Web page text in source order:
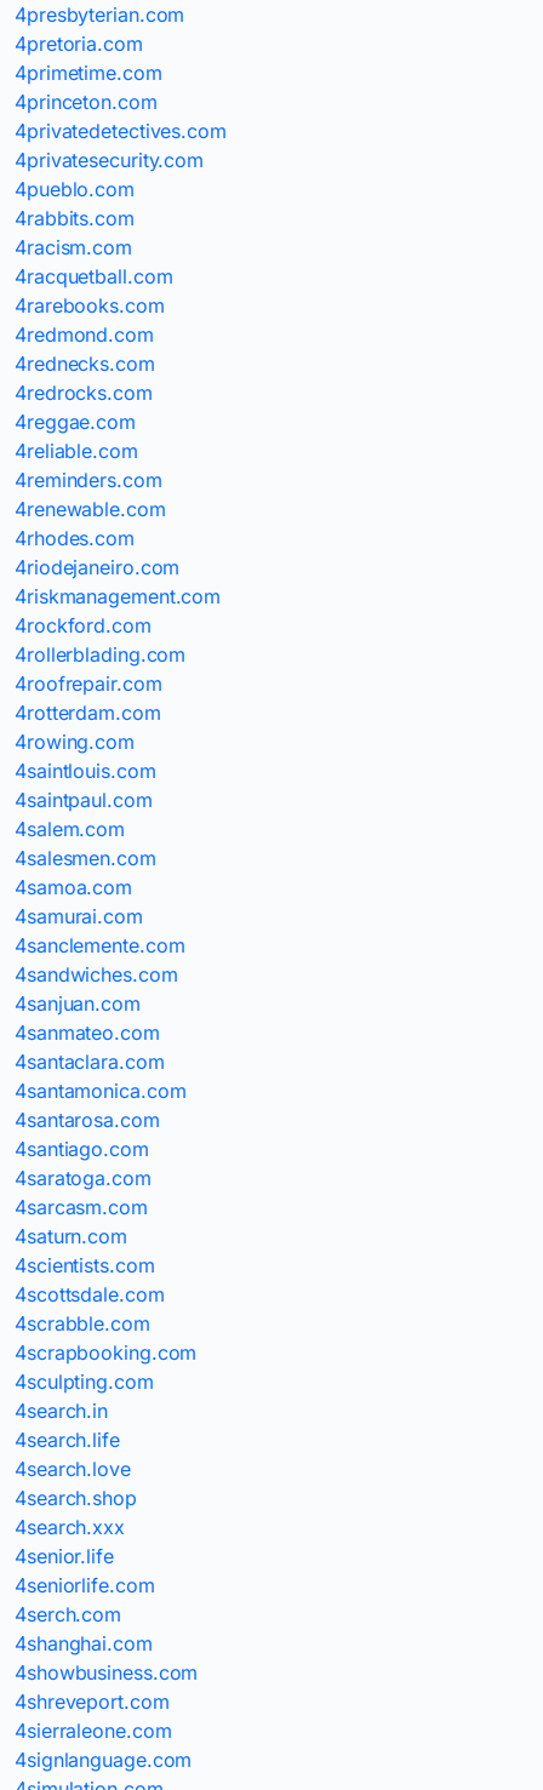
4presbyterian.com
4pretoria.com
4primetime.com
4princeton.com
4privatedetectives.com
4privatesecurity.com
4pueblo.com
4rabbits.com
4racism.com
4racquetball.com
4rarebooks.com
4redmond.com
4rednecks.com
4redrocks.com
4reggae.com
4reliable.com
4reminders.com
4renewable.com
4rhodes.com
4riodejaneiro.com
4riskmanagement.com
4rockford.com
4rollerblading.com
4roofrepair.com
4rotterdam.com
4rowing.com
4saintlouis.com
4saintpaul.com
4salem.com
4salesmen.com
4samoa.com
4samurai.com
4sanclemente.com
4sandwiches.com
4sanjuan.com
4sanmateo.com
4santaclara.com
4santamonica.com
4santarosa.com
4santiago.com
4saratoga.com
4sarcasm.com
4saturn.com
4scientists.com
4scottsdale.com
4scrabble.com
4scrapbooking.com
4sculpting.com
4search.in
4search.life
4search.love
4search.shop
4search.xxx
4senior.life
4seniorlife.com
4serch.com
4shanghai.com
4showbusiness.com
4shreveport.com
4sierraleone.com
4signlanguage.com